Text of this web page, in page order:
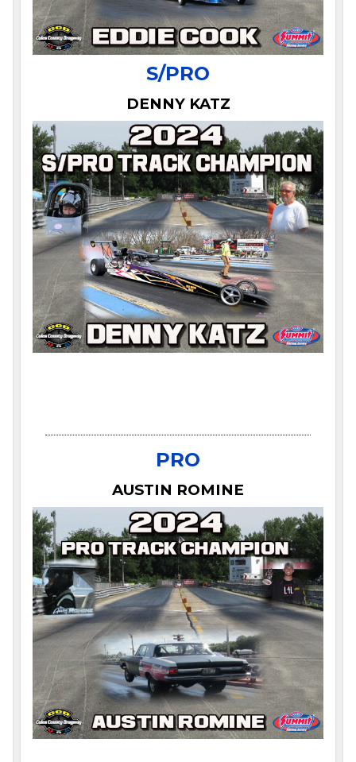
S/PRO
DENNY KATZ
PRO
AUSTIN ROMINE